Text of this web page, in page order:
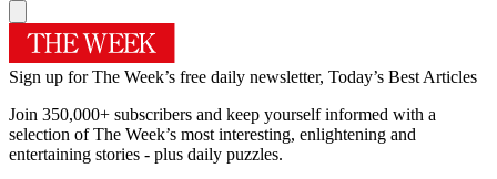
Sign up for The Week’s free daily newsletter, Today’s Best Articles
Join 350,000+ subscribers and keep yourself informed with a
selection of The Week’s most interesting, enlightening and
entertaining stories - plus daily puzzles.